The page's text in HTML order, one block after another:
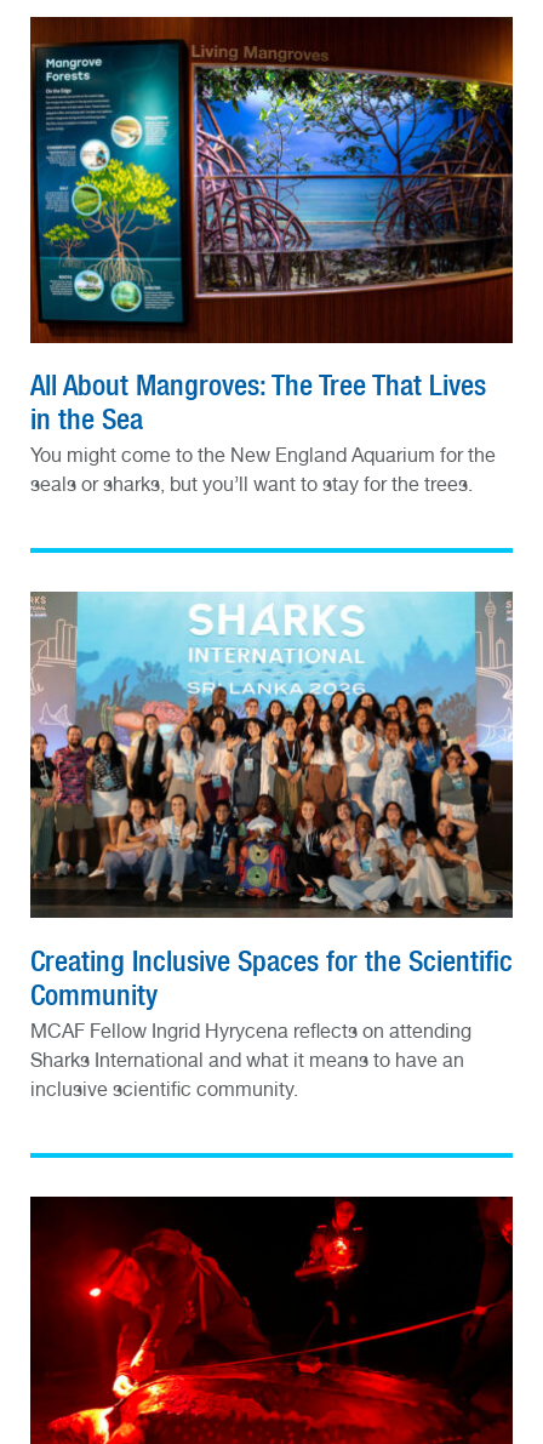
All About Mangroves: The Tree That Lives
in the Sea
You might come to the New England Aquarium for the
seals or sharks, but you’ll want to stay for the trees.
Creating Inclusive Spaces for the Scientific
Community
MCAF Fellow Ingrid Hyrycena reflects on attending
Sharks International and what it means to have an
inclusive scientific community.